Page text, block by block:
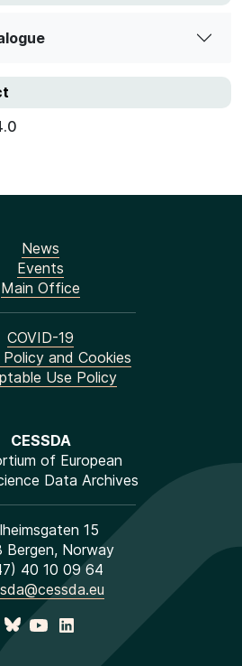
CESSDA
of European
Data Archives
15
Bergen, Norway
40 10 09 64
News
Events
Main Office
COVID-19
and Cookies
Use Policy